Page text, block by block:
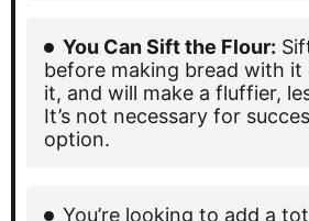
You Can Sift the Flour:
before making bread with it
it, and will make a fluffier,
It’s not necessary for
option.
You’re looking to add a